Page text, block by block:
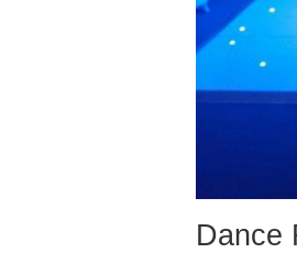
Dance